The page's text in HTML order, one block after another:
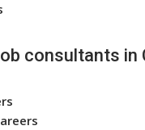
consultants in